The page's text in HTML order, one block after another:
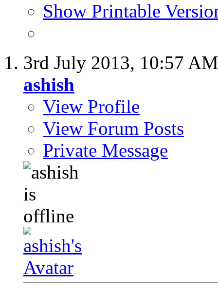
Show Printable
3rd July 2013, 10:57 AM
ashish
View Profile
View Forum Posts
Private Message